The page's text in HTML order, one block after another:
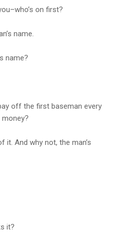
on first?
name.
name?
off the first baseman every
it. And why not, the man’s
it?